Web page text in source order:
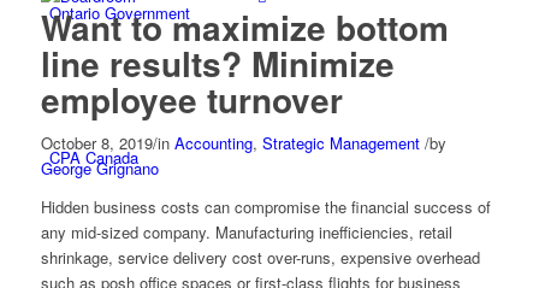
Ontario Government
CPA Canada
Want to maximize bottom
line results? Minimize
employee turnover
October 8, 2019/in Accounting, Strategic Management /by
George Grignano
Hidden business costs can compromise the financial success of
any mid-sized company. Manufacturing inefficiencies, retail
shrinkage, service delivery cost over-runs, expensive overhead
such as posh office spaces or first-class flights for business